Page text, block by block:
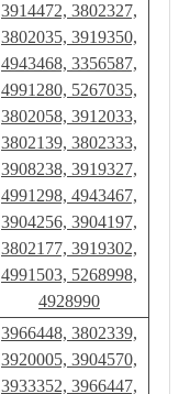
3914472, 3802327,
3802035, 3919350,
4943468, 3356587,
4991280, 5267035,
3802058, 3912033,
3802139, 3802333,
3908238, 3919327,
4991298, 4943467,
3904256, 3904197,
3802177, 3919302,
4991503, 5268998,
4928990
3966448, 3802339,
3920005, 3904570,
3933352, 3966447,